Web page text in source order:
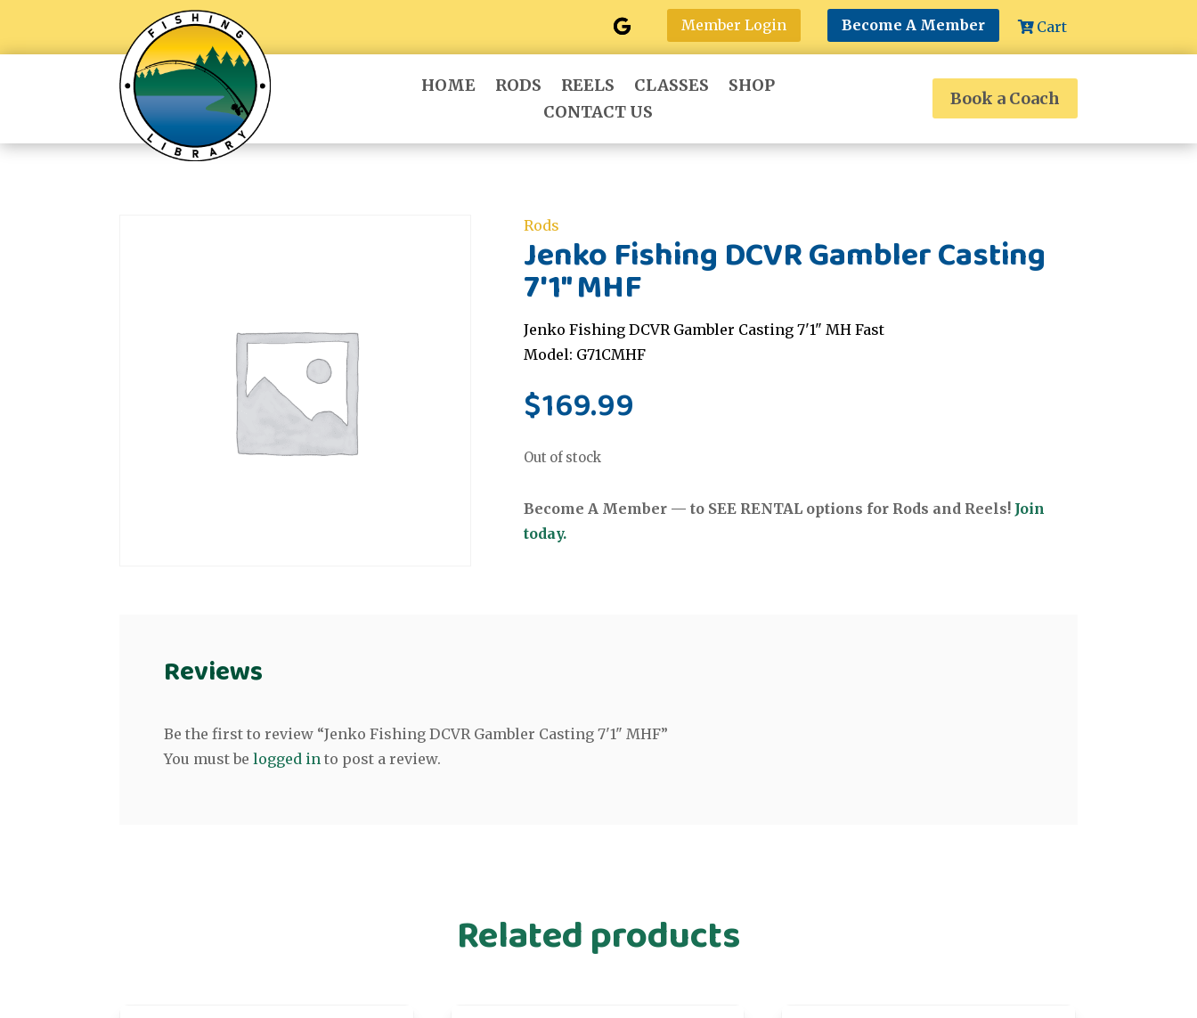
Member Login Become A Member Cart
HOME RODS REELS CLASSES
SHOP
CONTACT US
Book a Coach
Rods
Jenko Fishing DCVR Gambler Casting
7'1" MHF
Jenko Fishing DCVR Gambler Casting 7'1" MH Fast
Model: G71CMHF
$169.99
Out of stock
Become A Member — to SEE RENTAL options for Rods and Reels! Join
today.
Reviews
Be the first to review “Jenko Fishing DCVR Gambler Casting 7'1" MHF”
You must belogged in to post a review.
Related products